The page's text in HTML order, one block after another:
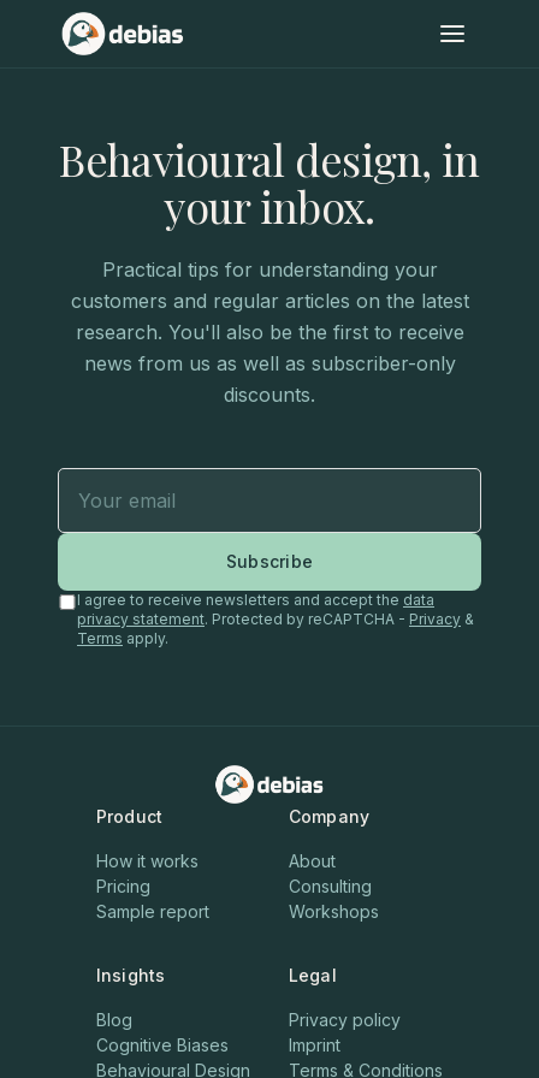
Behavioural design, in
your inbox.
Practical tips for understanding your
customers and regular articles on the latest
research. You'll also be the first to receive
news from us as well as subscriber-only
discounts.
Subscribe
I agree to receive newsletters and accept the data
privacy statement. Protected by reCAPTCHA - Privacy &
Terms apply.
Product
How it works
Pricing
Sample report
Company
About
Consulting
Workshops
Insights
Blog
Cognitive Biases
Behavioural Design
Legal
Privacy policy
Imprint
Terms & Conditions